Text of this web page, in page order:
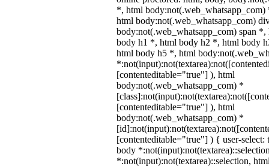
*, html
html body:not(.web_whatsapp_com)
body:not(.web_whatsapp_com) span
body h1 *, html body h2 *, html body
html body h5 *, html
[contenteditable="true"] ), html
body:not(.web_whatsapp_com) *
[contenteditable="true"] ), html
body:not(.web_whatsapp_com) *
[contenteditable="true"] ) { user-
body
*:not(input):not(textarea)::selection,